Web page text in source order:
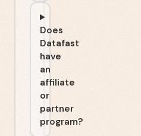
Does
Datafast
have
an
affiliate
or
partner
program?